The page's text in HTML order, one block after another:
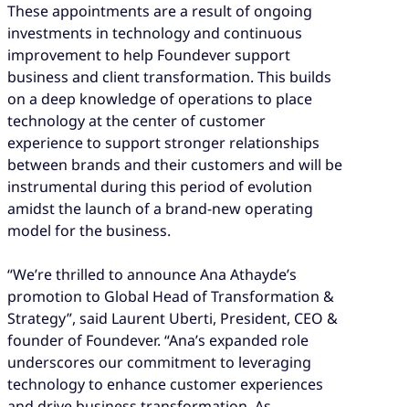
These appointments are a result of ongoing
investments in technology and continuous
improvement to help Foundever support
business and client transformation. This builds
on a deep knowledge of operations to place
technology at the center of customer
experience to support stronger relationships
between brands and their customers and will be
instrumental during this period of evolution
amidst the launch of a brand-new operating
model for the business.
“We’re thrilled to announce Ana Athayde’s
promotion to Global Head of Transformation &
Strategy”, said Laurent Uberti, President, CEO &
founder of Foundever. “Ana’s expanded role
underscores our commitment to leveraging
technology to enhance customer experiences